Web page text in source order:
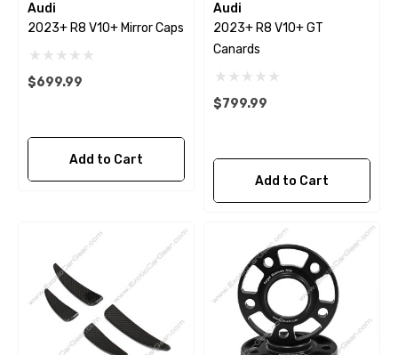
Audi
2023+ R8 V10+ Mirror Caps
$699.99
Add to Cart
Audi
2023+ R8 V10+ GT
Canards
$799.99
Add to Cart